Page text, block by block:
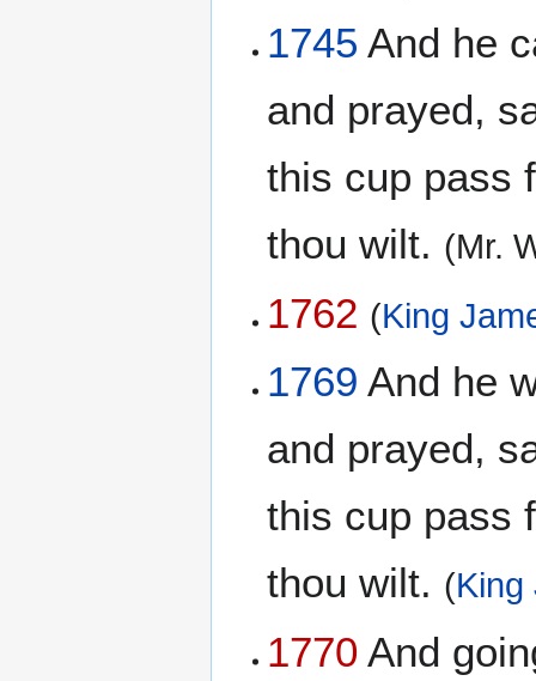
1745 And he
and prayed,
this cup pass
thou wilt. (Mr.
1762 (King
1769 And he
and prayed,
this cup pass
thou wilt. (King
1770 And